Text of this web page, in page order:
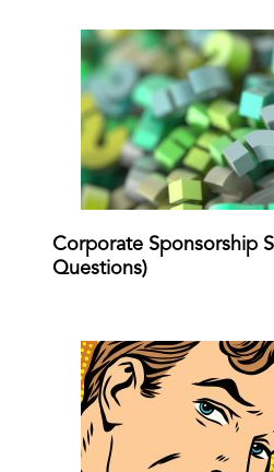
Corporate Sponsorship
Questions)